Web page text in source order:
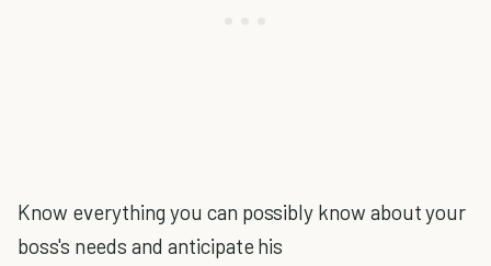
Know everything you can possibly know about your
boss's needs and anticipate his